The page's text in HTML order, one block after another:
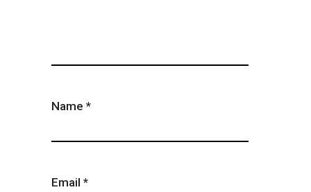
Name *
Email *